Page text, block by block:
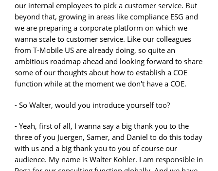
our internal employees to pick a customer service. But
beyond that, growing in areas like compliance ESG and
we are preparing a corporate platform on which we
wanna scale to customer service. Like our colleagues
from T-Mobile US are already doing, so quite an
ambitious roadmap ahead and looking forward to share
some of our thoughts about how to establish a COE
function while at the moment we don't have a COE.
- So Walter, would you introduce yourself too?
- Yeah, first of all, I wanna say a big thank you to the
three of you Juergen, Samer, and Daniel to do this today
with us and a big thank you to you of course our
audience. My name is Walter Kohler. I am responsible in